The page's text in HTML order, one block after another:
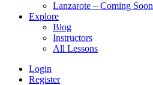
Lanzarote – Coming Soon
Explore
Blog
Instructors
All Lessons
Login
Register